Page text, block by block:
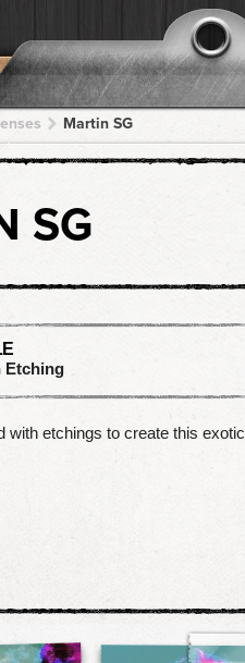
Martin SG
SG
Etching
with etchings to create this exotic